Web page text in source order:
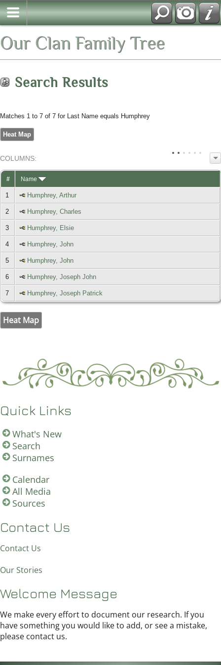
Our Clan Family Tree
Search Results
Matches 1 to 7 of 7 for Last Name equals Humphrey
Heat Map
COLUMNS:
# Name
1 Humphrey, Arthur
2 Humphrey, Charles
3 Humphrey, Elsie
4 Humphrey, John
5 Humphrey, John
6 Humphrey, Joseph John
7 Humphrey, Joseph Patrick
Heat Map
Quick Links
What's New
Search
Surnames
Calendar
All Media
Sources
Contact Us
Contact Us
Our Stories
Welcome Message
We make every effort to document our research. If you
have something you would like to add, or see a mistake,
please contact us.